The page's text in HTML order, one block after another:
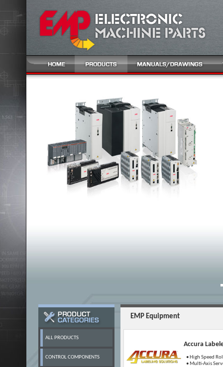
ALL PRODUCTS
CONTROL COMPONENTS
EMP Equipment
Accura
• High Speed
• Multi-Axis